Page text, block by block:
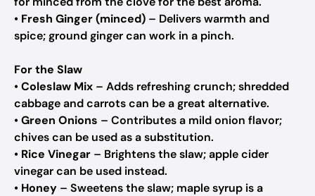
• Fresh Ginger (minced) – Delivers warmth and
spice; ground ginger can work in a pinch.
For the Slaw
•Coleslaw Mix – Adds refreshing crunch; shredded
cabbage and carrots can be a great alternative.
•Green Onions – Contributes a mild onion flavor;
chives can be used as a substitution.
• Rice Vinegar – Brightens the slaw; apple cider
vinegar can be used instead.
• Honey – Sweetens the slaw; maple syrup is a